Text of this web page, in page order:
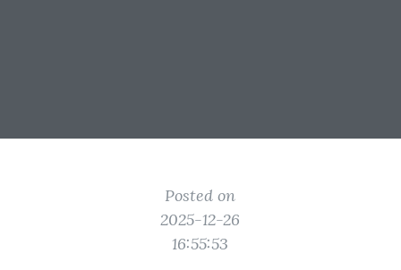
Posted on
2025-12-26
16:55:53